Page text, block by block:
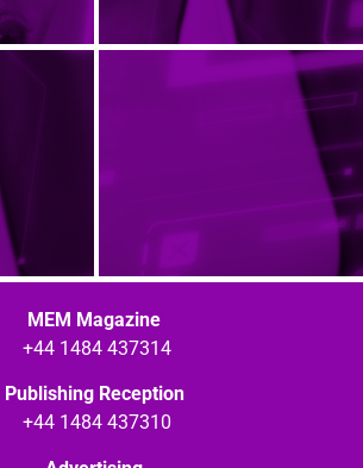
MEM Magazine
+44 1484 437314
Publishing Reception
+44 1484 437310